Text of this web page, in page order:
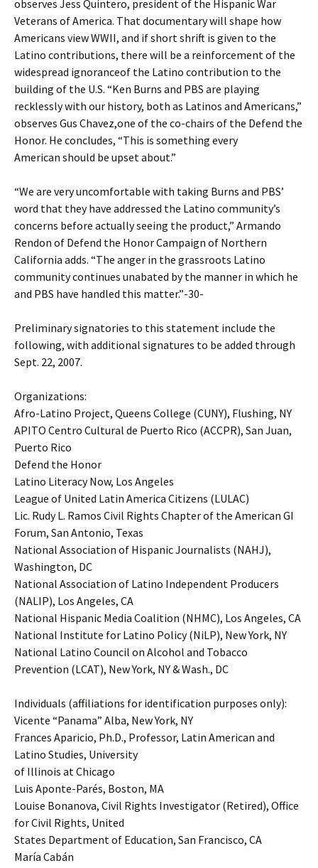
observes Jess Quintero, president of the Hispanic War
Veterans of America. That documentary will shape how
Americans view WWII, and if short shrift is given to the
Latino contributions, there will be a reinforcement of the
widespread ignoranceof the Latino contribution to the
building of the U.S. “Ken Burns and PBS are playing
recklessly with our history, both as Latinos and Americans,”
observes Gus Chavez,one of the co-chairs of the Defend the
Honor. He concludes, “This is something every
American should be upset about.”
“We are very uncomfortable with taking Burns and PBS’
word that they have addressed the Latino community’s
concerns before actually seeing the product,” Armando
Rendon of Defend the Honor Campaign of Northern
California adds. “The anger in the grassroots Latino
community continues unabated by the manner in which he
and PBS have handled this matter.”-30-
Preliminary signatories to this statement include the
following, with additional signatures to be added through
Sept. 22, 2007.
Organizations:
Afro-Latino Project, Queens College (CUNY), Flushing, NY
APITO Centro Cultural de Puerto Rico (ACCPR), San Juan,
Puerto Rico
Defend the Honor
Latino Literacy Now, Los Angeles
League of United Latin America Citizens (LULAC)
Lic. Rudy L. Ramos Civil Rights Chapter of the American GI
Forum, San Antonio, Texas
National Association of Hispanic Journalists (NAHJ),
Washington, DC
National Association of Latino Independent Producers
(NALIP), Los Angeles, CA
National Hispanic Media Coalition (NHMC), Los Angeles, CA
National Institute for Latino Policy (NiLP), New York, NY
National Latino Council on Alcohol and Tobacco
Prevention (LCAT), New York, NY & Wash., DC
Individuals (affiliations for identification purposes only):
Vicente “Panama” Alba, New York, NY
Frances Aparicio, Ph.D., Professor, Latin American and
Latino Studies, University
of Illinois at Chicago
Luis Aponte-Parés, Boston, MA
Louise Bonanova, Civil Rights Investigator (Retired), Office
for Civil Rights, United
States Department of Education, San Francisco, CA
María Cabán